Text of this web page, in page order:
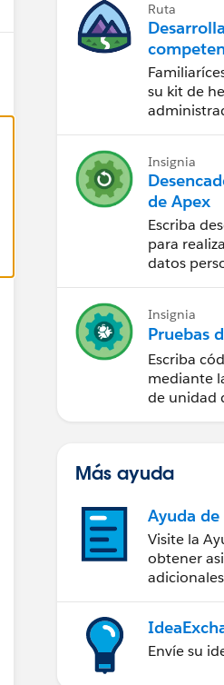
Ruta
su kit de
Insignia
de Apex
Escriba
para
datos
Insignia
Pruebas
Escriba
mediante
de unidad
Más ayuda
Ayuda de
Visite la
obtener
Envíe su